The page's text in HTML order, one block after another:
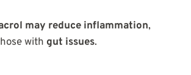
may reduce inflammation,
with gut issues.